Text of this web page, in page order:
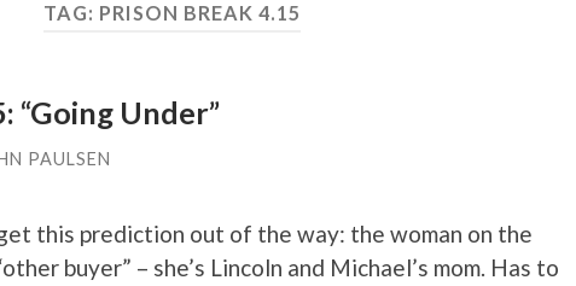
TAG: PRISON BREAK 4.15
“Going Under”
PAULSEN
this prediction out of the way: the woman on the
buyer” – she’s Lincoln and Michael’s mom. Has to